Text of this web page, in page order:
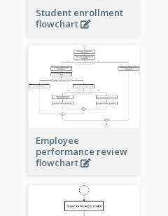
Student enrollment
flowchart
Employee
performance review
flowchart